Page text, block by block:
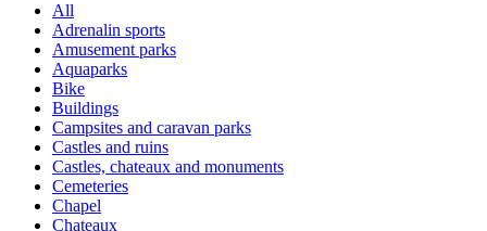
All
Adrenalin sports
Amusement parks
Aquaparks
Bike
Buildings
Campsites and caravan parks
Castles and ruins
Castles, chateaux and monuments
Cemeteries
Chapel
Chateaux